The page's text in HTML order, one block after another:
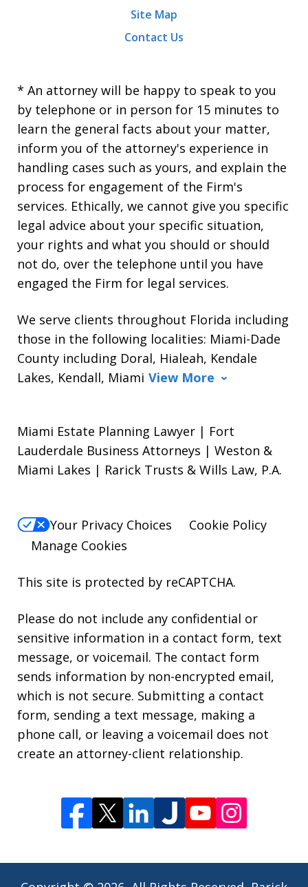
* An attorney will be happy to speak to you
by telephone or in person for 15 minutes to
learn the general facts about your matter,
inform you of the attorney's experience in
handling cases such as yours, and explain the
process for engagement of the Firm's
services. Ethically, we cannot give you specific
legal advice about your specific situation,
your rights and what you should or should
not do, over the telephone until you have
engaged the Firm for legal services.
We serve clients throughout Florida including
those in the following localities: Miami-Dade
County including Doral, Hialeah, Kendale
Lakes, Kendall, Miami View More
Site Map
Contact Us
Miami Estate Planning Lawyer | Fort
Lauderdale Business Attorneys | Weston &
Miami Lakes | Rarick Trusts & Wills Law, P.A.
Your Privacy Choices
Cookie Policy
Manage Cookies
This site is protected by reCAPTCHA.
Please do not include any confidential or
sensitive information in a contact form, text
message, or voicemail. The contact form
sends information by non-encrypted email,
which is not secure. Submitting a contact
form, sending a text message, making a
phone call, or leaving a voicemail does not
create an attorney-client relationship.